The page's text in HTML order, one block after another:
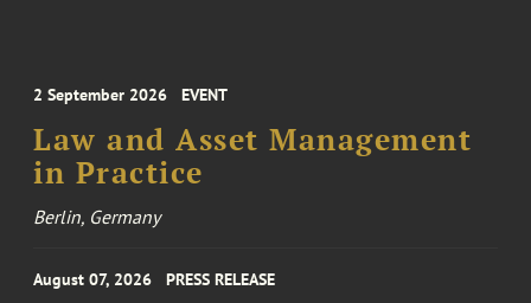
2 September 2026 EVENT
Law and Asset Management
in Practice
Berlin, Germany
August 07, 2026 PRESS RELEASE